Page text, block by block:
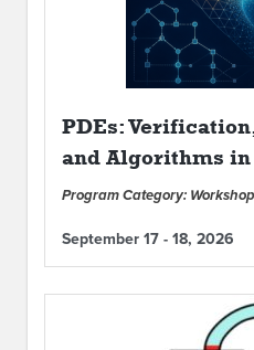
PDEs:
and Algorithms in
Program Category:
September 17 - 18, 2026